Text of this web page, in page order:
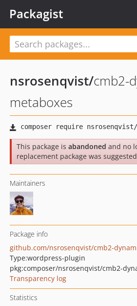
Packagist
nsrosenqvist/cmb2-
metaboxes
This package is abandoned and no
replacement package was
Maintainers
Package info
github.com/nsrosenqvist/cmb2-
Type:wordpress-plugin
pkg:composer/nsrosenqvist/cmb2-
Transparency log
Statistics